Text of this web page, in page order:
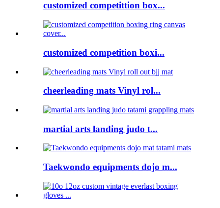
customized competittion box...
customized competition boxi...
cheerleading mats Vinyl rol...
martial arts landing judo t...
Taekwondo equipments dojo m...